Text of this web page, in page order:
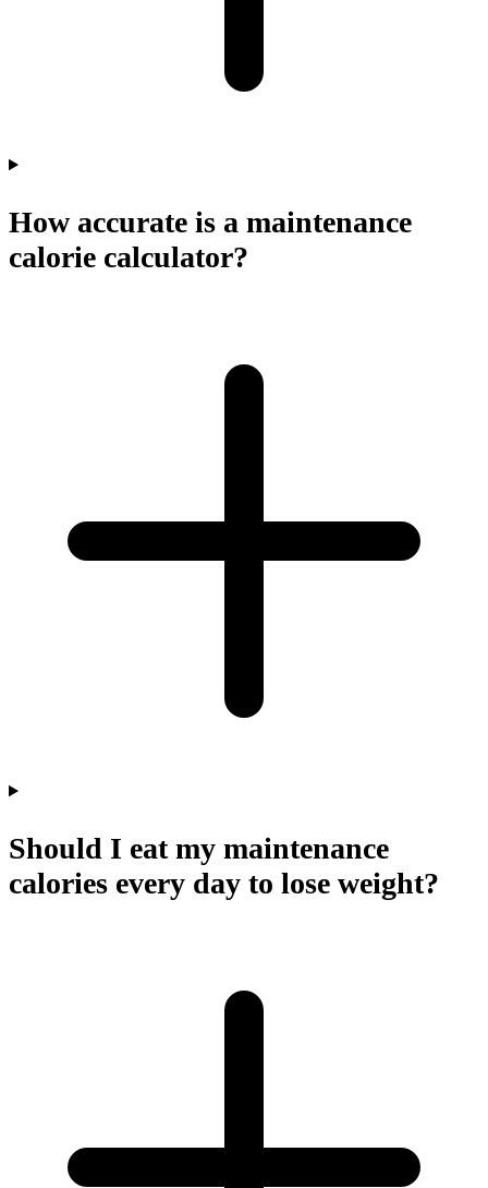
How accurate is a maintenance
calorie calculator?
Should I eat my maintenance
calories every day to lose weight?